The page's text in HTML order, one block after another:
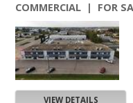
COMMERCIAL | FOR
VIEW DETAILS